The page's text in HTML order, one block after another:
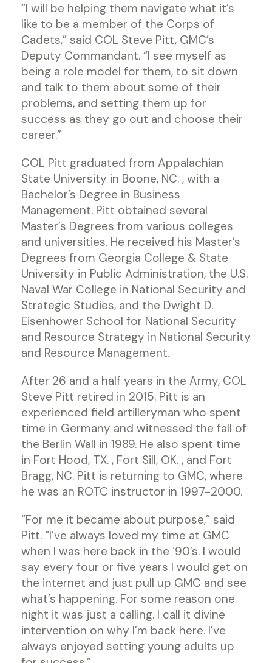
“I will be helping them navigate what it’s
like to be a member of the Corps of
Cadets,” said COL Steve Pitt, GMC’s
Deputy Commandant. “I see myself as
being a role model for them, to sit down
and talk to them about some of their
problems, and setting them up for
success as they go out and choose their
career.”
COL Pitt graduated from Appalachian
State University in Boone, NC. , with a
Bachelor’s Degree in Business
Management. Pitt obtained several
Master’s Degrees from various colleges
and universities. He received his Master’s
Degrees from Georgia College & State
University in Public Administration, the U.S.
Naval War College in National Security and
Strategic Studies, and the Dwight D.
Eisenhower School for National Security
and Resource Strategy in National Security
and Resource Management.
After 26 and a half years in the Army, COL
Steve Pitt retired in 2015. Pitt is an
experienced field artilleryman who spent
time in Germany and witnessed the fall of
the Berlin Wall in 1989. He also spent time
in Fort Hood, TX. , Fort Sill, OK. , and Fort
Bragg, NC. Pitt is returning to GMC, where
he was an ROTC instructor in 1997-2000.
“For me it became about purpose,” said
Pitt. “I’ve always loved my time at GMC
when I was here back in the ‘90’s. I would
say every four or five years I would get on
the internet and just pull up GMC and see
what’s happening. For some reason one
night it was just a calling. I call it divine
intervention on why I’m back here. I’ve
always enjoyed setting young adults up